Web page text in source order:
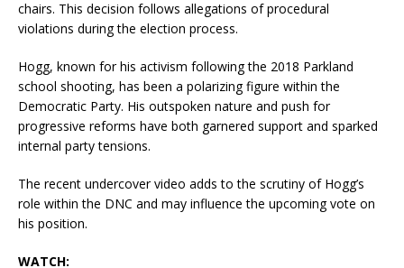
chairs. This decision follows allegations of procedural
violations during the election process.
Hogg, known for his activism following the 2018 Parkland
school shooting, has been a polarizing figure within the
Democratic Party. His outspoken nature and push for
progressive reforms have both garnered support and sparked
internal party tensions.
The recent undercover video adds to the scrutiny of Hogg’s
role within the DNC and may influence the upcoming vote on
his position.
WATCH: